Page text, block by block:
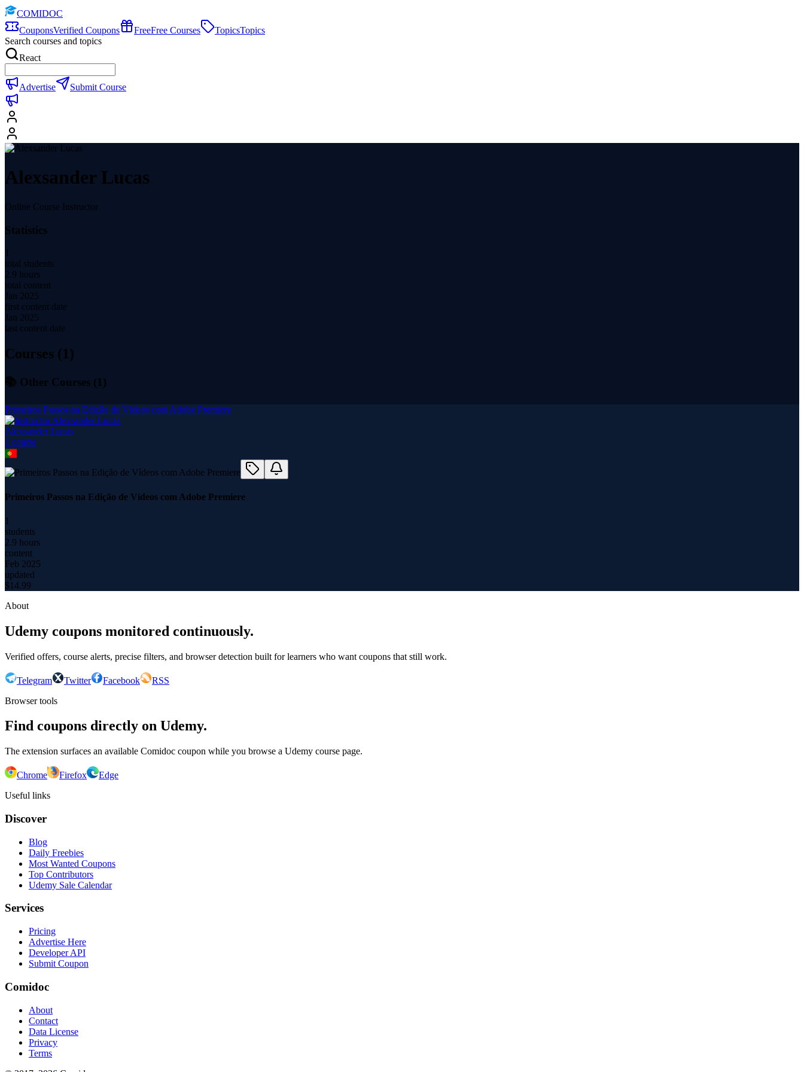
COMIDOC
CouponsVerified Coupons FreeFree Courses TopicsTopics
Search courses and topics
React
Advertise Submit Course
Alexsander Lucas
Online Course Instructor
Statistics
1
total students
2.9 hours
total content
Jan 2025
first content date
Jan 2025
last content date
Courses (1)
📚 Other Courses (1 )
Primeiros Passos na Edição de Vídeos com Adobe Premiere
Alexsander Lucas
1 course
Primeiros Passos na Edição de Vídeos com Adobe Premiere
1
students
2.9 hours
content
Feb 2025
updated
$14.99
About
Udemy coupons monitored continuously.
Verified offers, course alerts, precise filters, and browser detection built for learners who want coupons that still work.
Telegram Twitter Facebook
RSS
Browser tools
Find coupons directly on Udemy.
The extension surfaces an available Comidoc coupon while you browse a Udemy course page.
Chrome Firefox
Edge
Useful links
Discover
Blog
Daily Freebies
Most Wanted Coupons
Top Contributors
Udemy Sale Calendar
Services
Pricing
Advertise Here
Developer API
Submit Coupon
Comidoc
About
Contact
Data License
Privacy
Terms